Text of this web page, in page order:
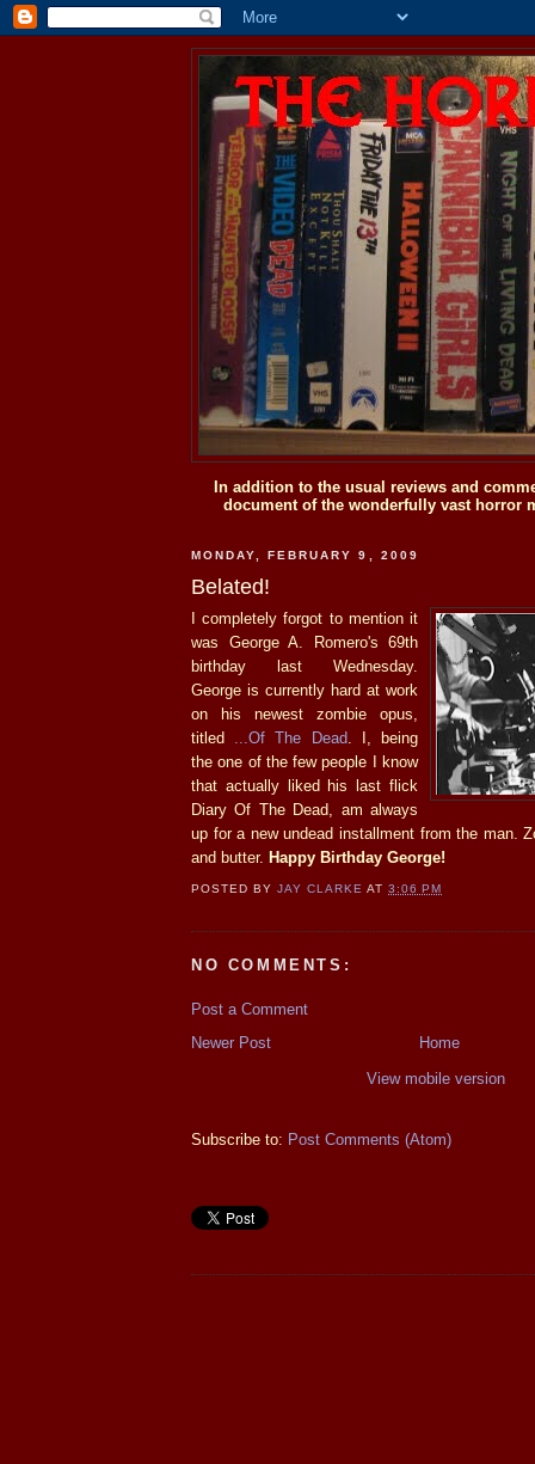
In addition to the usual reviews and
document of the wonderfully vast horror
MONDAY, FEBRUARY 9, 2009
Belated!
I completely forgot to mention it
was George A. Romero's 69th
birthday last Wednesday.
George is currently hard at work
on his newest zombie opus,
titled
...Of The Dead. I, being
the one of the few people I know
that actually liked his last flick
Diary Of The Dead, am always
up for a new undead installment from the man.
and butter. Happy Birthday George!
POSTED BYJAY CLARKE AT3:06 PM
NO COMMENTS:
Post a Comment
Newer Post
Home
View mobile version
Subscribe to: Post Comments (Atom)